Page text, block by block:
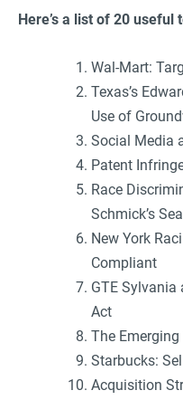
Here’s a list of 20
Wal-Mart:
Texas’s
Use of
Social Media
Patent
Race
Schmick’s
New York
Compliant
GTE
Act
The
Starbucks:
Acquisition